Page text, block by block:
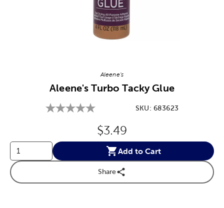
Aleene's
Aleene's Turbo Tacky Glue
SKU: 683623
Original Price:
$3.49
Add to Cart
Share